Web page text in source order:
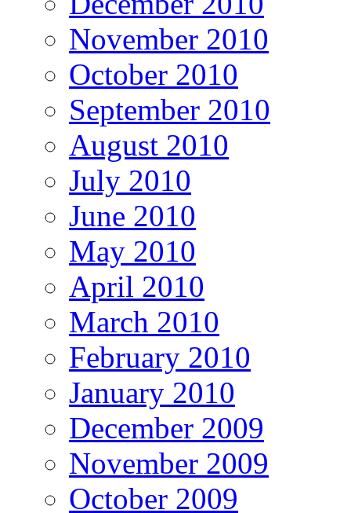
November 2010
October 2010
September 2010
August 2010
July 2010
June 2010
May 2010
April 2010
March 2010
February 2010
January 2010
December 2009
November 2009
October 2009